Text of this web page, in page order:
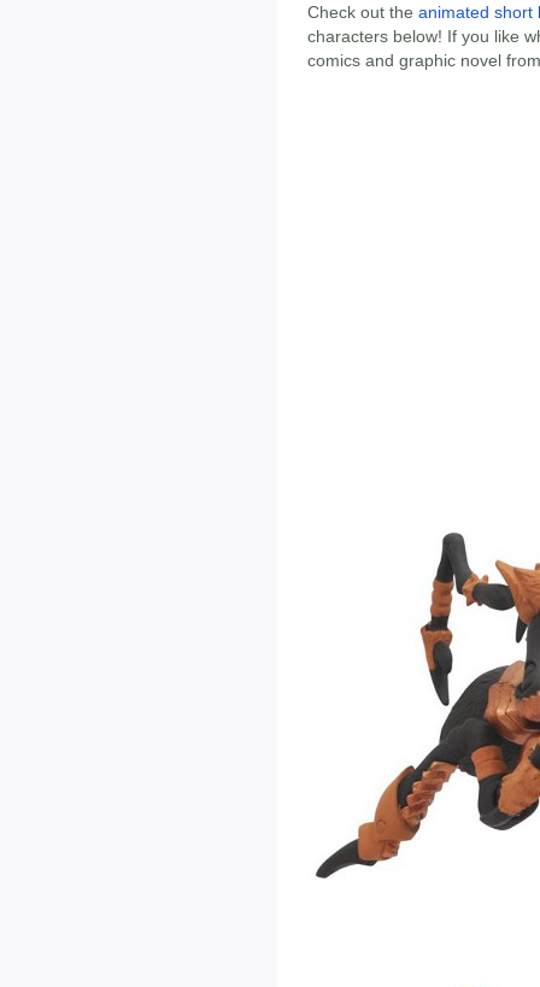
Check out the animated short
characters below! If you like
comics and graphic novel